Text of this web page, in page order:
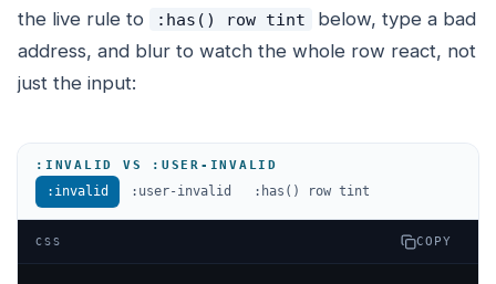
the live rule to
:has() row tint
below, type a bad
address, and blur to watch the whole row react, not
just the input:
:INVALID VS :USER-INVALID
:invalid :user-invalid :has() row tint
CSS COPY